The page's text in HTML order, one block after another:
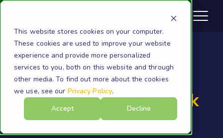
This website stores cookies on your computer.
These cookies are used to improve your website
experience and provide more personalized
services to you, both on this website and through
other media. To find out more about the cookies
we use, see our Privacy Policy.
Accept
Decline
How To Archive a Slack
Channel Safely